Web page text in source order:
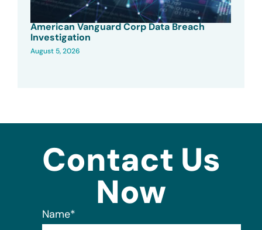
American Vanguard Corp Data Breach
Investigation
August 5, 2026
Contact Us
Now
Name*